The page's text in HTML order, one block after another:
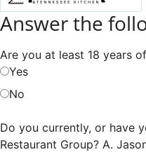
Answer the
Are you at least 18 years
Yes
No
Do you currently, or have
Restaurant Group? A.